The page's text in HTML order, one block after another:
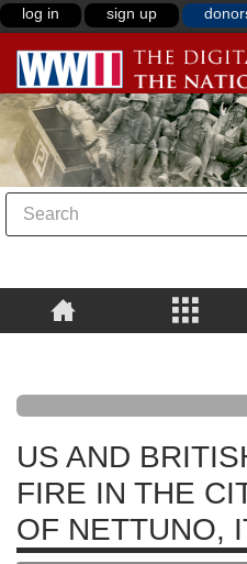
log in sign up
US AND
FIRE IN THE
OF NETTUNO,